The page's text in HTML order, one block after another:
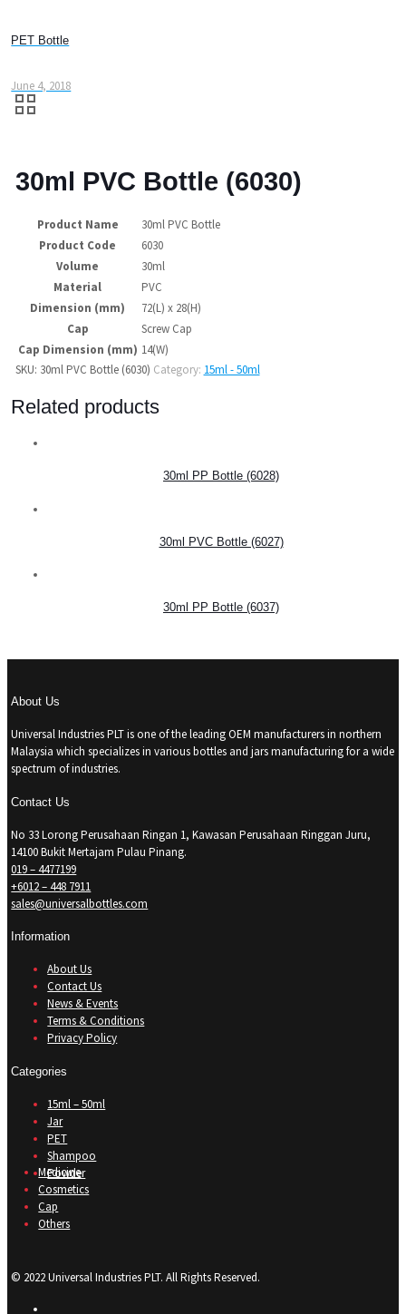
PET Bottle
June 4, 2018
30ml PVC Bottle (6030)
Product Name
30ml PVC Bottle
Product Code
6030
Volume
30ml
Material
PVC
Dimension (mm)
72(L) x 28(H)
Cap
Screw Cap
Cap Dimension (mm) 14(W)
SKU: 30ml PVC Bottle (6030) Category: 15ml - 50ml
Related products
30ml PP Bottle (6028)
30ml PVC Bottle (6027)
30ml PP Bottle (6037)
About Us
Universal Industries PLT is one of the leading OEM manufacturers in northern
Malaysia which specializes in various bottles and jars manufacturing for a wide
spectrum of industries.
Contact Us
No 33 Lorong Perusahaan Ringan 1, Kawasan Perusahaan Ringgan Juru,
14100 Bukit Mertajam Pulau Pinang.
019 – 4477199
+6012 – 448 7911
sales@universalbottles.com
Information
About Us
Contact Us
News & Events
Terms & Conditions
Privacy Policy
Categories
15ml – 50ml
Jar
PET
Shampoo
Powder
Medicine
Cosmetics
Cap
Others
© 2022 Universal Industries PLT. All Rights Reserved.